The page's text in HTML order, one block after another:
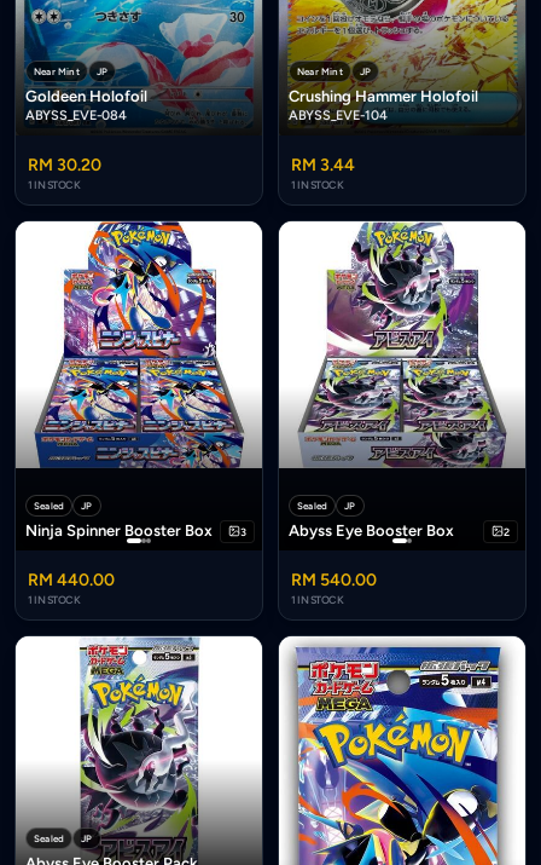
Near Mint JP
Goldeen Holofoil
ABYSS_EVE-084
RM 30.20
1 IN STOCK
Near Mint JP
Crushing Hammer Holofoil
ABYSS_EVE-104
RM 3.44
1 IN STOCK
3
Sealed JP
Ninja Spinner Booster Box
RM 440.00
1 IN STOCK
2
Sealed JP
Abyss Eye Booster Box
RM 540.00
1 IN STOCK
Sealed JP